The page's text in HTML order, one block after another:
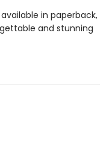
in paperback,
and stunning